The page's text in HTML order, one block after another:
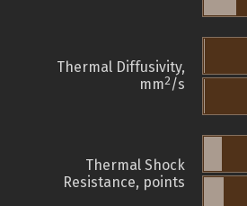
Thermal Diffusivity,
mm2/s
Thermal Shock
Resistance, points